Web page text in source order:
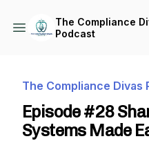
The Compliance
Podcast
The Compliance Divas
Episode #28
Systems Made